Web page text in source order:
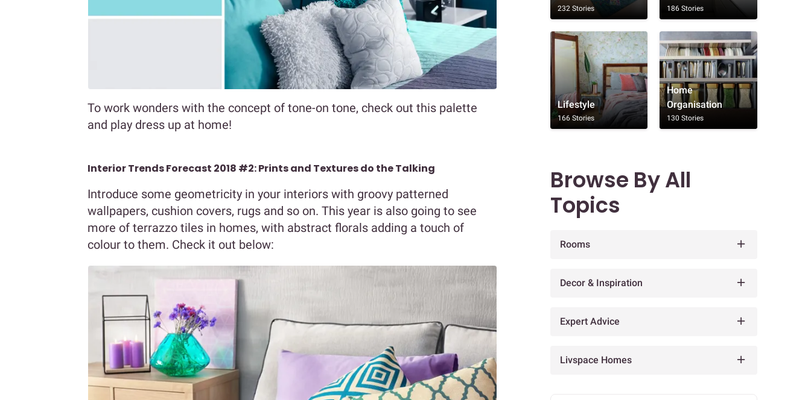
To work wonders with the concept of tone-on tone, check out this palette
and play dress up at home!
Interior Trends Forecast 2018 #2: Prints and Textures do the Talking
Introduce some geometricity in your interiors with groovy patterned
wallpapers, cushion covers, rugs and so on. This year is also going to see
more of terrazzo tiles in homes, with abstract florals adding a touch of
colour to them. Check it out below:
232 Stories 186 Stories
Lifestyle
166 Stories
Home
Organisation
130 Stories
Browse By All
Topics
Rooms
Decor & Inspiration
Expert Advice
Livspace Homes